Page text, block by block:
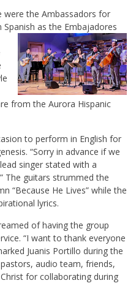
were the Ambassadors for
as the Embajadores
from the Aurora Hispanic
to perform in English for
“Sorry in advance if we
singer stated with a
The guitars strummed the
“Because He Lives” while the
lyrics.
of having the group
“I want to thank everyone
Juanis Portillo during the
audio team, friends,
for collaborating during